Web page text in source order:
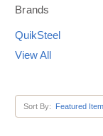
Brands
QuikSteel
View All
Sort By: